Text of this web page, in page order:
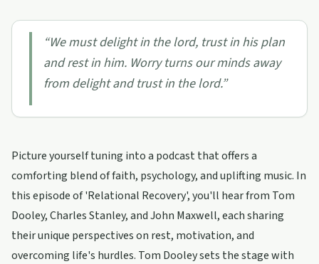
“We must delight in the lord, trust in his plan
and rest in him. Worry turns our minds away
from delight and trust in the lord.”
Picture yourself tuning into a podcast that offers a
comforting blend of faith, psychology, and uplifting music. In
this episode of 'Relational Recovery', you'll hear from Tom
Dooley, Charles Stanley, and John Maxwell, each sharing
their unique perspectives on rest, motivation, and
overcoming life's hurdles. Tom Dooley sets the stage with